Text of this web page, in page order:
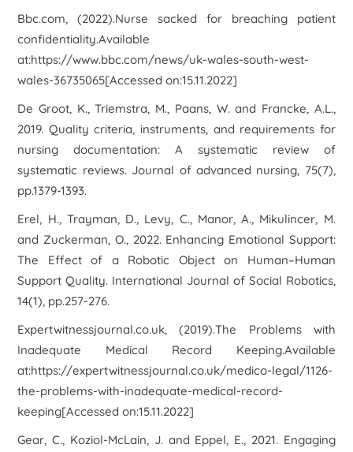
Bbc.com, (2022).Nurse sacked for breaching patient
confidentiality.Available
at:https://www.bbc.com/news/uk-wales-south-west-
wales-36735065[Accessed on:15.11.2022]
De Groot, K., Triemstra, M., Paans, W. and Francke, A.L.,
2019. Quality criteria, instruments, and requirements for
nursing documentation: A systematic review of
systematic reviews. Journal of advanced nursing, 75(7),
pp.1379-1393.
Erel, H., Trayman, D., Levy, C., Manor, A., Mikulincer, M.
and Zuckerman, O., 2022. Enhancing Emotional Support:
The Effect of a Robotic Object on Human–Human
Support Quality. International Journal of Social Robotics,
14(1), pp.257-276.
Expertwitnessjournal.co.uk, (2019).The Problems with
Inadequate Medical Record Keeping.Available
at:https://expertwitnessjournal.co.uk/medico-legal/1126-
the-problems-with-inadequate-medical-record-
keeping[Accessed on:15.11.2022]
Gear, C., Koziol-McLain, J. and Eppel, E., 2021. Engaging